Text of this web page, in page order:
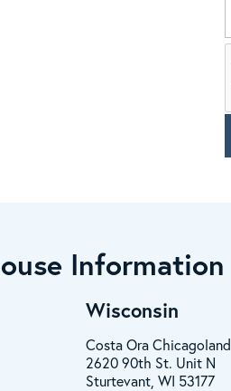
Information
Wisconsin
Costa Ora Chicagoland
2620 90th St. Unit N
Sturtevant, WI 53177